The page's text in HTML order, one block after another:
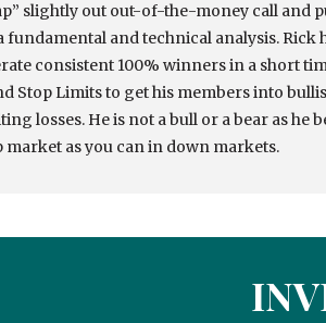
slightly out out-of-the-money call and
fundamental and technical analysis. Rick
consistent 100% winners in a short
Stop Limits to get his members into
losses. He is not a bull or a bear as he
market as you can in down markets.